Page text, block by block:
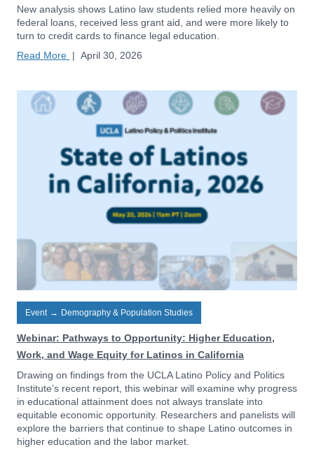
New analysis shows Latino law students relied more heavily on
federal loans, received less grant aid, and were more likely to
turn to credit cards to finance legal education.
Read More | April 30, 2026
Event → Demography & Population Studies
Webinar: Pathways to Opportunity: Higher Education,
Work, and Wage Equity for Latinos in California
Drawing on findings from the UCLA Latino Policy and Politics
Institute’s recent report, this webinar will examine why progress
in educational attainment does not always translate into
equitable economic opportunity. Researchers and panelists will
explore the barriers that continue to shape Latino outcomes in
higher education and the labor market.